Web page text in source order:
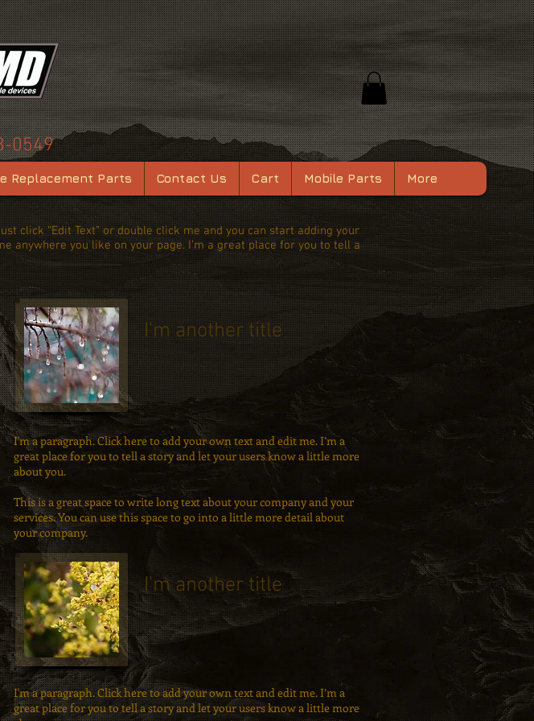
0549
click “Edit Text” or double click me and you can start adding your
anywhere you like on your page. I’m a great place for you to tell a
I'm another title
I'm a paragraph. Click here to add your own text and edit me. I’m a
great place for you to tell a story and let your users know a little more
about you.
This is a great space to write long text about your company and your
services. You can use this space to go into a little more detail about
your company.
I'm another title
I'm a paragraph. Click here to add your own text and edit me. I’m a
great place for you to tell a story and let your users know a little more
Replacement Parts Contact Us Cart Mobile Parts More